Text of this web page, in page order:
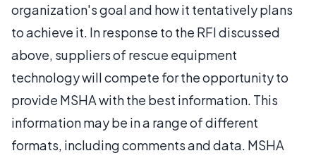
organization's goal and how it tentatively plans
to achieve it. In response to the RFI discussed
above, suppliers of rescue equipment
technology will compete for the opportunity to
provide MSHA with the best information. This
information may be in a range of different
formats, including comments and data. MSHA